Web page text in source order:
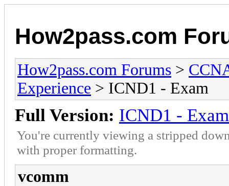
How2pass.com
How2pass.com Forums >
Experience > ICND1 - Exam
Full Version: ICND1 - Exam
You're currently viewing a stripped
with proper formatting.
vcomm